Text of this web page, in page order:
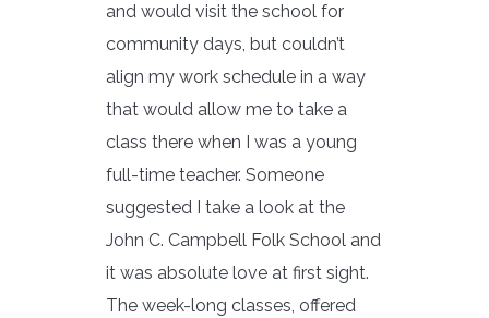
and would visit the school for
community days, but couldn’t
align my work schedule in a way
that would allow me to take a
class there when I was a young
full-time teacher. Someone
suggested I take a look at the
John C. Campbell Folk School and
it was absolute love at first sight.
The week-long classes, offered